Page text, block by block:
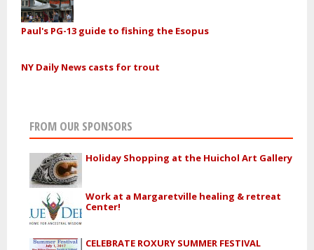
Paul's PG-13 guide to fishing the Esopus
NY Daily News casts for trout
FROM OUR SPONSORS
Holiday Shopping at the Huichol Art Gallery
Work at a Margaretville healing & retreat
Center!
CELEBRATE ROXURY SUMMER FESTIVAL